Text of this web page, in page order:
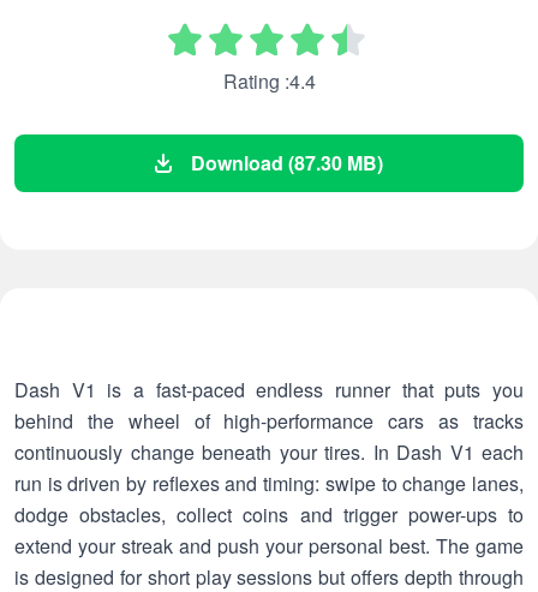
Rating :4.4
Download (87.30 MB)
Dash V1 is a fast-paced endless runner that puts you
behind the wheel of high-performance cars as tracks
continuously change beneath your tires. In Dash V1 each
run is driven by reflexes and timing: swipe to change lanes,
dodge obstacles, collect coins and trigger power-ups to
extend your streak and push your personal best. The game
is designed for short play sessions but offers depth through